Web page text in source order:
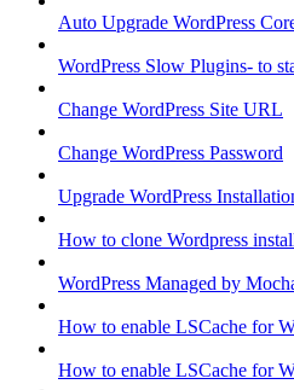
Auto Upgrade WordPress
WordPress Slow Plugins- to
Change WordPress Site URL
Change WordPress Password
Upgrade WordPress
How to clone Wordpress
WordPress Managed by
How to enable LSCache for
How to enable LSCache for